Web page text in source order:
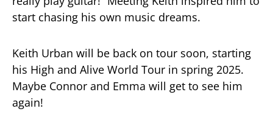
start chasing his own music dreams.
Keith Urban will be back on tour soon, starting
his High and Alive World Tour in spring 2025.
Maybe Connor and Emma will get to see him
again!